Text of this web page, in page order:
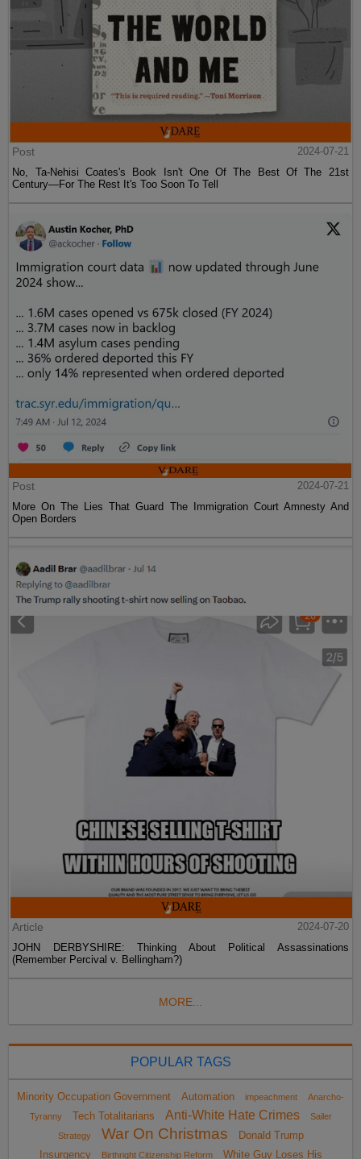
Post
2024-07-21
No, Ta-Nehisi Coates's Book Isn't One Of The Best Of The 21st
Century—For The Rest It's Too Soon To Tell
Post
2024-07-21
More On The Lies That Guard The Immigration Court Amnesty And
Open Borders
Article
2024-07-20
JOHN DERBYSHIRE: Thinking About Political Assassinations
(Remember Percival v. Bellingham?)
MORE...
POPULAR TAGS
Minority Occupation Government Automation impeachment
Anarcho-
Tyranny
Tech Totalitarians Anti-White Hate Crimes
Sailer
Strategy
War On Christmas
Donald Trump
Insurgency
Birthright Citizenship Reform White Guy Loses His